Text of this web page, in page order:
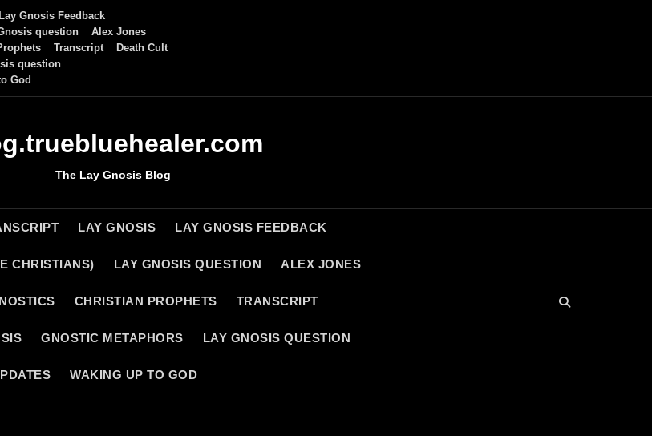
Lay Gnosis Feedback
question
Alex Jones
Transcript
Death Cult
question
God
The Lay Gnosis Blog
LAY GNOSIS LAY GNOSIS FEEDBACK
CHRISTIANS) LAY GNOSIS QUESTION ALEX JONES
CHRISTIAN PROPHETS TRANSCRIPT
GNOSTIC METAPHORS LAY GNOSIS QUESTION
WAKING UP TO GOD